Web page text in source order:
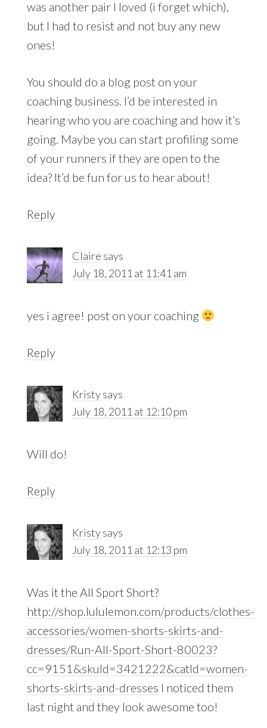
was another pair I loved (i forget which),
but I had to resist and not buy any new
ones!
You should do a blog post on your
coaching business. I’d be interested in
hearing who you are coaching and how it’s
going. Maybe you can start profiling some
of your runners if they are open to the
idea? It’d be fun for us to hear about!
Reply
Claire says
July 18, 2011 at 11:41 am
yes i agree! post on your coaching
Reply
Kristysays
July 18, 2011 at 12:10 pm
Will do!
Reply
Kristysays
July 18, 2011 at 12:13 pm
Was it the All Sport Short?
http://shop.lululemon.com/products/clothes-
accessories/women-shorts-skirts-and-
dresses/Run-All-Sport-Short-80023?
cc=9151&skuId=3421222&catId=women-
shorts-skirts-and-dresses I noticed them
last night and they look awesome too!